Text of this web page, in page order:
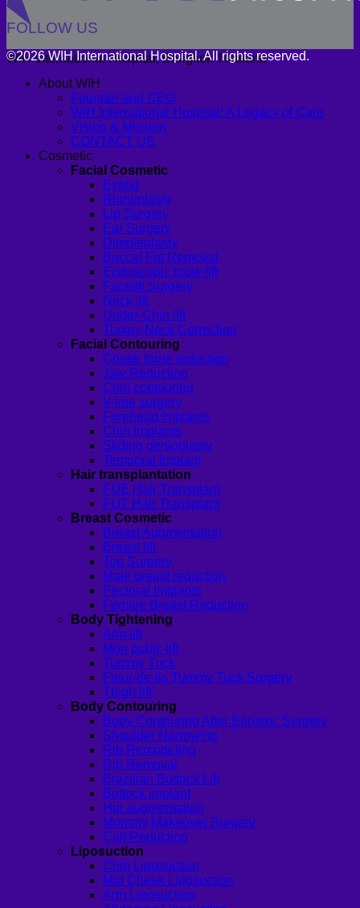
FOLLOW US
WIH International Hospital, Bangkok Thailand
©2026 WIH International Hospital. All rights reserved.
About WIH
Founder and CEO
WIH International Hospital: A Legacy of Care
Vision & Mission
CONTACT US
Cosmetic
Facial Cosmetic
Eyelid
Rhinoplasty
Lip Surgery
Ear Surgery
Dimpleplasty
Buccal Fat Removal
Endoscopic brow lift
Facelift Surgery
Neck lift
Under-Chin lift
Turkey Neck Correction
Facial Contouring
Cheek bone reduction
Jaw Reduction
Chin contouring
V-line surgery
Forehead Implants
Chin Implants
Sliding genioplasty
Temporal Implant
Hair transplantation
FUE Hair Transplant
FUT Hair Transplant
Breast Cosmetic
Breast Augmentation
Breast lift
Top Surgery
Male breast reduction
Pectoral Implants
Female Breast Reduction
Body Tightening
Arm lift
Mon pubic lift
Tummy Tuck
Fleur-de-lis Tummy Tuck Surgery
Thigh lift
Body Contouring
Body Contouring After Bariatric Surgery
Shoulder Narrowing
Rib Remodeling
Rib Removal
Brazilian Buttock Lift
Buttock implant
Hip augmentation
Mommy Makeover Surgery
Calf Reduction
Liposuction
Chin Liposuction
Mid Cheek Liposuction
Arm Liposuction